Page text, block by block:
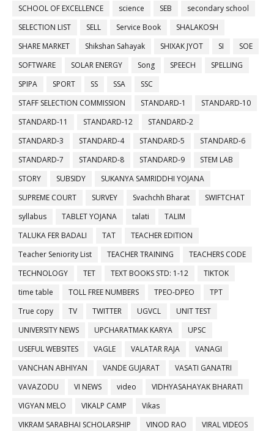
SCHOOL OF EXCELLENCE
science SEB
secondary school
SELECTION LIST
SELL Service Book
SHALAKOSH
SHARE MARKET
Shikshan Sahayak SHIXAK JYOT SI
SOE
SOFTWARE
SOLAR ENERGY Song SPEECH
SPELLING
SPIPA
SPORT SS SSA
SSC
STAFF SELECTION COMMISSION
STANDARD-1
STANDARD-10
STANDARD-11
STANDARD-12
STANDARD-2
STANDARD-3
STANDARD-4 STANDARD-5
STANDARD-6
STANDARD-7
STANDARD-8 STANDARD-9
STEM LAB
STORY
SUBSIDY
SUKANYA SAMRIDDHI YOJANA
SUPREME COURT
SURVEY Svachchh Bharat
SWIFTCHAT
syllabus
TABLET YOJANA talati
TALIM
TALUKA FER BADALI
TAT
TEACHER EDITION
Teacher Seniority List
TEACHER TRAINING
TEACHERS CODE
TECHNOLOGY
TET TEXT BOOKS STD: 1-12
TIKTOK
time table
TOLL FREE NUMBERS TPEO-DPEO
TPT
True copy
TV TWITTER UGVCL
UNIT TEST
UNIVERSITY NEWS
UPCHARATMAK KARYA
UPSC
USEFUL WEBSITES
VAGLE VALATAR RAJA
VANAGI
VANCHAN ABHIYAN
VANDE GUJARAT
VASATI GANATRI
VAVAZODU
VI NEWS video
VIDHYASAHAYAK BHARATI
VIGYAN MELO
VIKALP CAMP
Vikas
VIKRAM SARABHAI SCHOLARSHIP
VINOD RAO
VIRAL VIDEOS